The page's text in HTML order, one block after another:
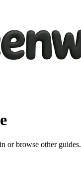
or browse other guides.